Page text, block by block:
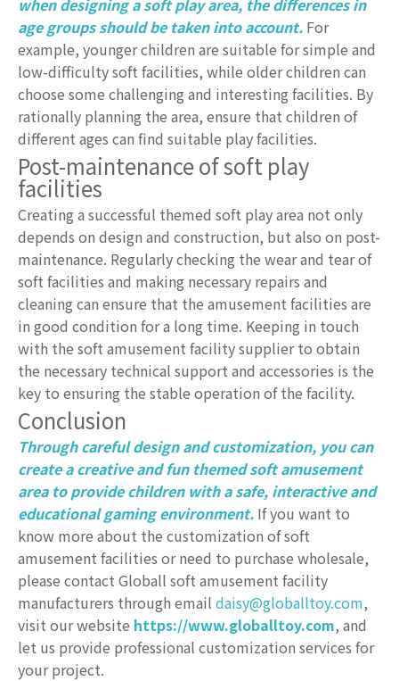
when designing a soft play area, the differences in
age groups should be taken into account. For
example, younger children are suitable for simple and
low-difficulty soft facilities, while older children can
choose some challenging and interesting facilities. By
rationally planning the area, ensure that children of
different ages can find suitable play facilities.
Post-maintenance of soft play
facilities
Creating a successful themed soft play area not only
depends on design and construction, but also on post-
maintenance. Regularly checking the wear and tear of
soft facilities and making necessary repairs and
cleaning can ensure that the amusement facilities are
in good condition for a long time. Keeping in touch
with the soft amusement facility supplier to obtain
the necessary technical support and accessories is the
key to ensuring the stable operation of the facility.
Conclusion
Through careful design and customization, you can
create a creative and fun themed soft amusement
area to provide children with a safe, interactive and
educational gaming environment. If you want to
know more about the customization of soft
amusement facilities or need to purchase wholesale,
please contact Globall soft amusement facility
manufacturers through email daisy@globalltoy.com,
visit our website https://www.globalltoy.com, and
let us provide professional customization services for
your project.